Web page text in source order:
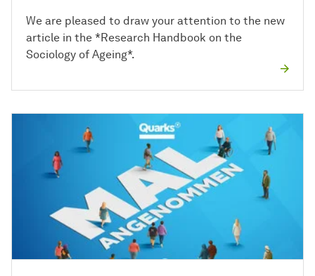
We are pleased to draw your attention to the new
article in the *Research Handbook on the
Sociology of Ageing*.